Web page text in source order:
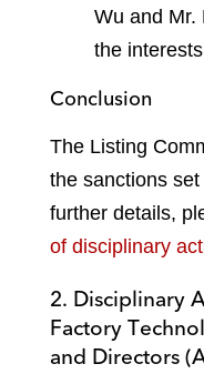
Wu and Mr.
the
Conclusion
The Listing
the sanctions
further details,
of disciplinary
2. Disciplinary
Factory
and Directors